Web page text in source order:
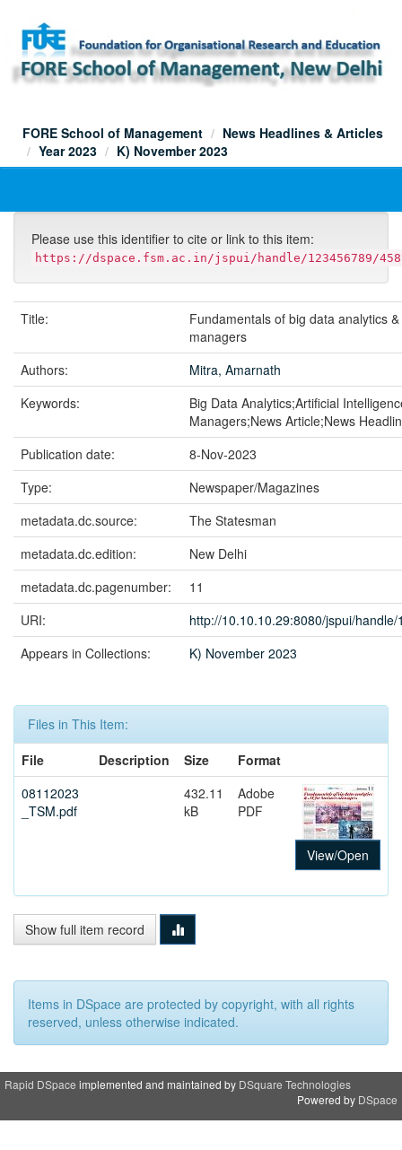
navigation
FORE School of Management
News Headlines & Articles
Year 2023
K) November 2023
Please use this identifier to cite or link to this item:
https://dspace.fsm.ac.in/jspui/handle/123456789/
Title:
Fundamentals of big data analytics
managers
Authors:
Mitra, Amarnath
Keywords:
Big Data Analytics;Artificial
Managers;News Article;News
Publication date:
8-Nov-2023
Type:
Newspaper/Magazines
metadata.dc.source:
The Statesman
metadata.dc.edition:
New Delhi
metadata.dc.pagenumber:
11
URI:
http://10.10.10.29:8080/jspui/
Appears in Collections:
K) November 2023
Files in This Item:
File
Description Size
Format
08112023
_TSM.pdf
432.11
kB
Adobe
PDF
View/Open
Show full item record
Items in DSpace are protected by copyright, with all rights
reserved, unless otherwise indicated.
Rapid DSpace implemented and maintained by DSquare Technologies
Powered by DSpace